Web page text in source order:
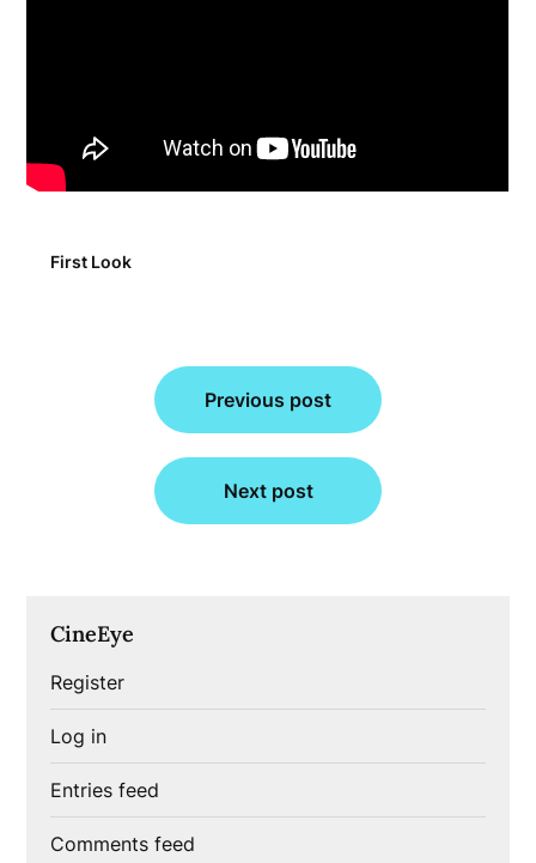
First Look
navigation
Previous post
Next post
CineEye
Register
Log in
Entries feed
Comments feed